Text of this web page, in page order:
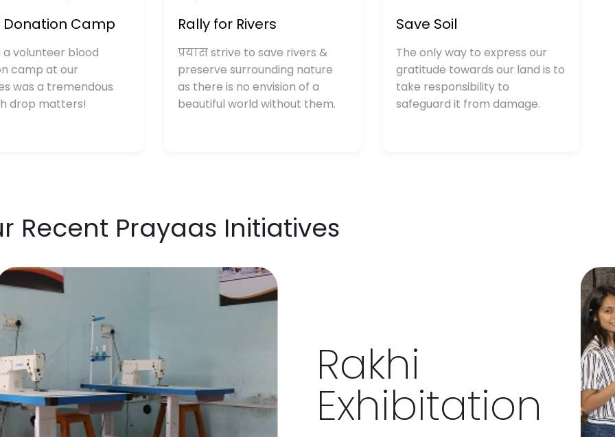
Donation Camp
a volunteer blood
camp at our
was a tremendous
drop matters!
Rally for Rivers
प्रयास strive to save rivers &
preserve surrounding nature
as there is no envision of a
beautiful world without them.
Save Soil
The only way to express our
gratitude towards our land is to
take responsibility to
safeguard it from damage.
Recent Prayaas Initiatives
Rakhi
Exhibitation